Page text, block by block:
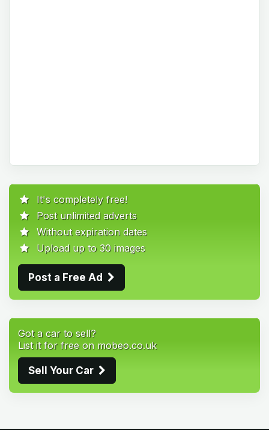
It's completely free!
Post unlimited adverts
Without expiration dates
Upload up to 30 images
Post a Free Ad
Got a car to sell?
List it for free on mobeo.co.uk
Sell Your Car